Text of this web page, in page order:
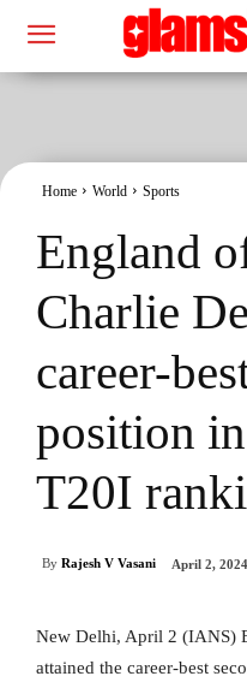
Home World Sports
England
Charlie
career-
position
T20I
By Rajesh V Vasani April 2, 2024
New Delhi, April 2 (IANS)
attained the career-best